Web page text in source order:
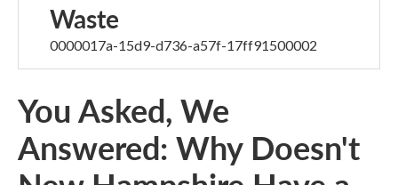
Waste
0000017a-15d9-d736-a57f-17ff91500002
You Asked, We
Answered: Why Doesn't